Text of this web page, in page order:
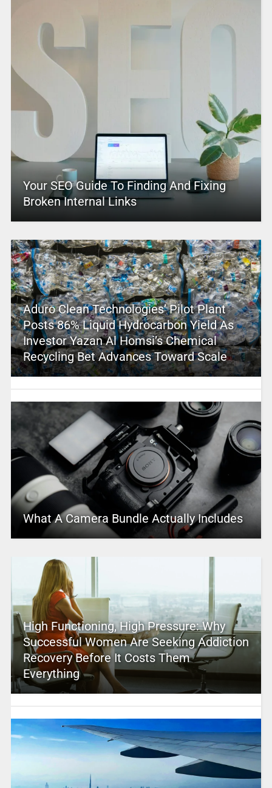
Your SEO Guide To Finding And Fixing
Broken Internal Links
Aduro Clean Technologies’ Pilot Plant
Posts 86% Liquid Hydrocarbon Yield As
Investor Yazan Al Homsi’s Chemical
Recycling Bet Advances Toward Scale
What A Camera Bundle Actually Includes
High Functioning, High Pressure: Why
Successful Women Are Seeking Addiction
Recovery Before It Costs Them
Everything